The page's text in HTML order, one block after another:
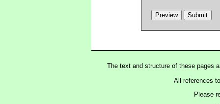
The text and structure of these pages
All references
Please